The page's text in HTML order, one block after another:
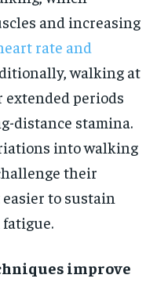
and increasing
rate and
walking at
extended periods
distance stamina.
into walking
their
to sustain
improve